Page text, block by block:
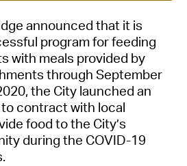
announced that it is
program for feeding
with meals provided by
through September
the City launched an
contract with local
food to the City’s
during the COVID-19